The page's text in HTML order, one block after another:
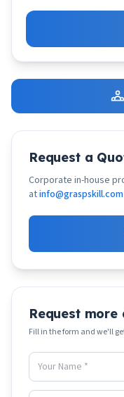
Request a
Corporate in-house
atinfo@graspskill.com
Request more
Fill in the form and we'll